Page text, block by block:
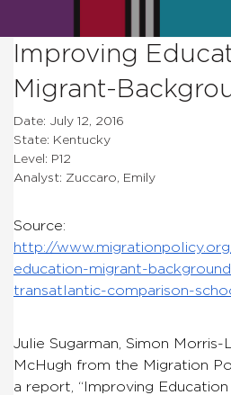
Improving
Migrant-
Date: July 12, 2016
State: Kentucky
Level: P12
Analyst: Zuccaro, Emily
Source:
http://
education-migrant-
transatlantic-comparison-
Julie Sugarman, Simon Morris-
McHugh from the Migration
a report, “Improving